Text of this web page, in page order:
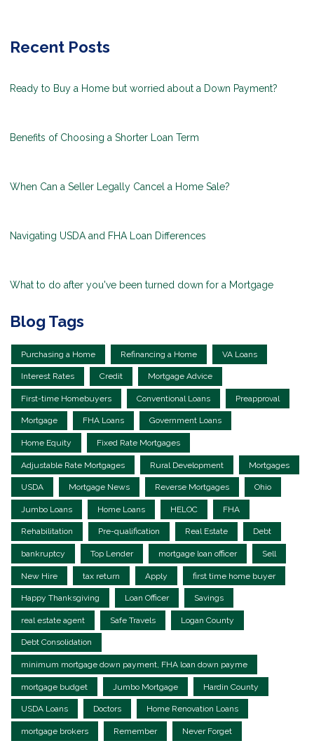
Recent Posts
Ready to Buy a Home but worried about a Down Payment?
Benefits of Choosing a Shorter Loan Term
When Can a Seller Legally Cancel a Home Sale?
Navigating USDA and FHA Loan Differences
What to do after you've been turned down for a Mortgage
Blog Tags
Purchasing a Home Refinancing a Home VA Loans
Interest Rates Credit Mortgage Advice
First-time Homebuyers Conventional Loans Preapproval
Mortgage FHA Loans Government Loans
Home Equity Fixed Rate Mortgages
Adjustable Rate Mortgages Rural Development Mortgages
USDA Mortgage News Reverse Mortgages Ohio
Jumbo Loans Home Loans HELOC FHA
Rehabilitation Pre-qualification Real Estate Debt
bankruptcy Top Lender mortgage loan officer Sell
New Hire tax return Apply first time home buyer
Happy Thanksgiving Loan Officer Savings
real estate agent Safe Travels Logan County
Debt Consolidation
minimum mortgage down payment, FHA loan down payme
mortgage budget Jumbo Mortgage Hardin County
USDA Loans Doctors Home Renovation Loans
mortgage brokers Remember Never Forget